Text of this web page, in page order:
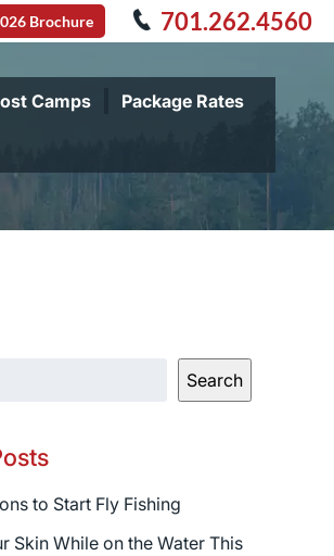
Brochure 701.262.4560
Camps Package Rates
Search
to Start Fly Fishing
Skin While on the Water This